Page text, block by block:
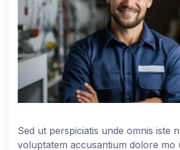
Sed ut perspiciatis unde omnis iste
voluptatem accusantium dolore mo